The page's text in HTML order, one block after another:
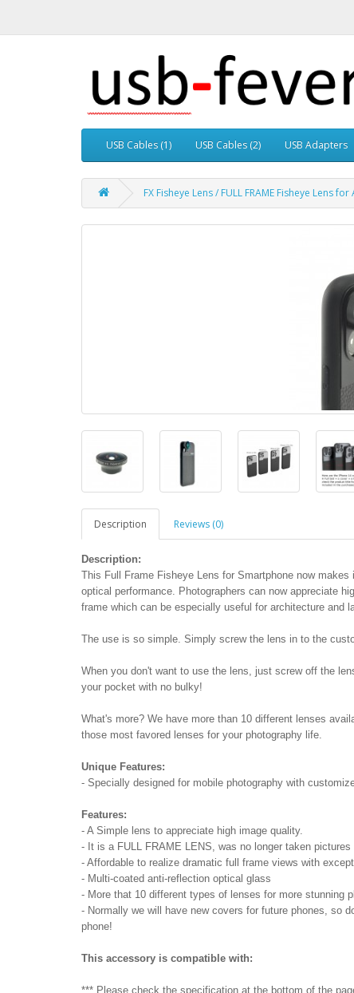
USB Cables (1) USB Cables (2) USB Adapters
FX Fisheye Lens / FULL FRAME Fisheye Lens
Description Reviews (0)
Description:
This Full Frame Fisheye Lens for Smartphone now
optical performance. Photographers can now appreciate
frame which can be especially useful for architecture and
The use is so simple. Simply screw the lens in to the
When you don't want to use the lens, just screw off the
your pocket with no bulky!
What's more? We have more than 10 different lenses
those most favored lenses for your photography life.
Unique Features:
- Specially designed for mobile photography with
Features:
- A Simple lens to appreciate high image quality.
- It is a FULL FRAME LENS, was no longer taken
- Affordable to realize dramatic full frame views with
- Multi-coated anti-reflection optical glass
- More that 10 different types of lenses for more stunning
- Normally we will have new covers for future phones, so
phone!
This accessory is compatible with:
*** Please check the specification at the bottom of the